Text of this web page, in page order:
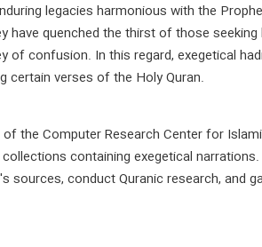
legacies harmonious with the
quenched the thirst of those seeking
confusion. In this regard, exegetical
certain verses of the Holy Quran.
the Computer Research Center for
containing exegetical
conduct Quranic research, and